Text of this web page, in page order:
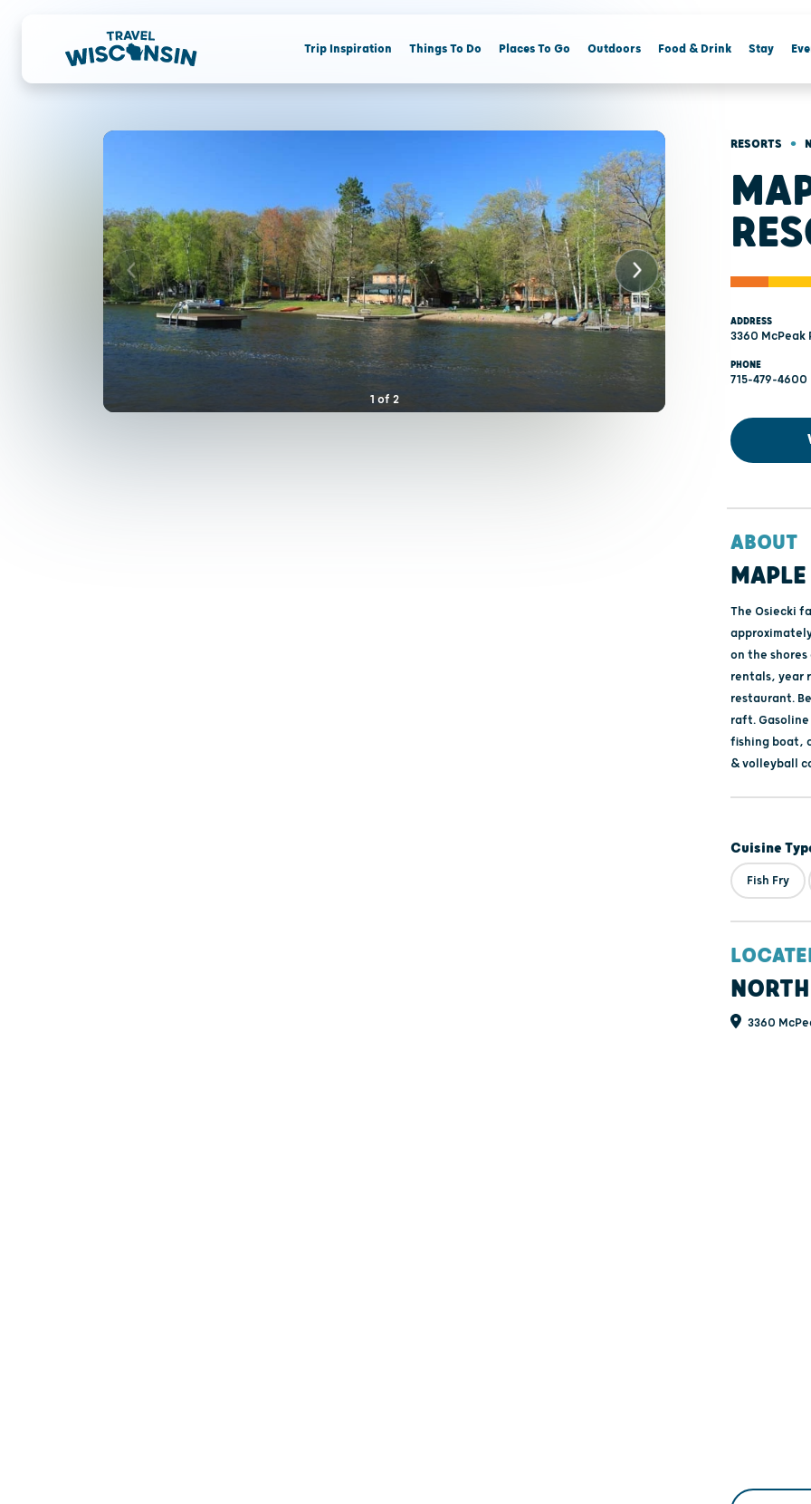
Trip Inspiration Things To Do Places To Go Outdoors Food & Drink Stay
1 of 2
RESORTS •
ADDRESS
3360 McPeak
PHONE
715-479-4600
ABOUT
The Osiecki
on the
rentals, year
restaurant.
raft.
fishing boat,
& volleyball
Cuisine
Fish Fry
3360